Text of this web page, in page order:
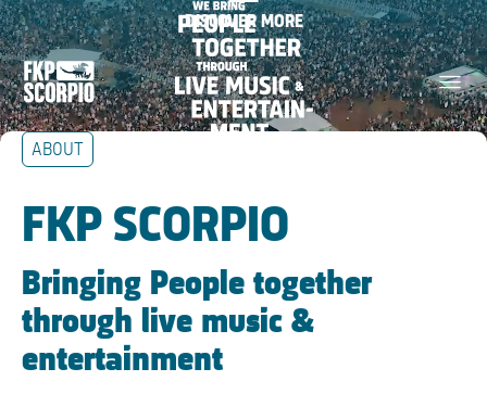
Skip Navigation
menu
We bring people together
through live music &
entertainment
DISCOVER MORE
ABOUT
FKP SCORPIO
Bringing People together
through live music &
entertainment